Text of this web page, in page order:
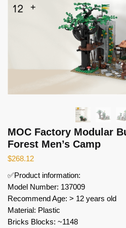
MOC Factory Modular
Forest Men’s Camp
$268.12
✅Product information:
Model Number: 137009
Recommend Age: > 12 years old
Material: Plastic
Bricks Blocks: ~1148